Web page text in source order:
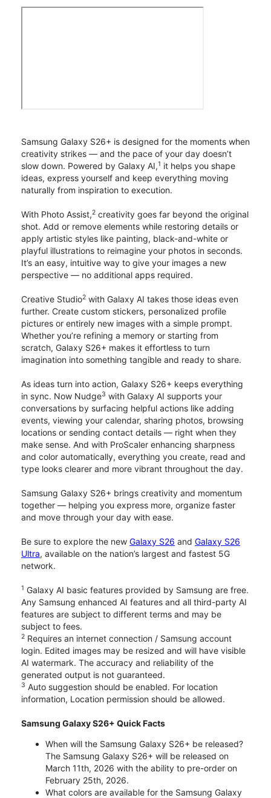
Samsung Galaxy S26+ is designed for the moments when
creativity strikes — and the pace of your day doesn’t
slow down. Powered by Galaxy AI,1 it helps you shape
ideas, express yourself and keep everything moving
naturally from inspiration to execution.
With Photo Assist,2 creativity goes far beyond the original
shot. Add or remove elements while restoring details or
apply artistic styles like painting, black-and-white or
playful illustrations to reimagine your photos in seconds.
It’s an easy, intuitive way to give your images a new
perspective — no additional apps required.
Creative Studio2 with Galaxy AI takes those ideas even
further. Create custom stickers, personalized profile
pictures or entirely new images with a simple prompt.
Whether you’re refining a memory or starting from
scratch, Galaxy S26+ makes it effortless to turn
imagination into something tangible and ready to share.
As ideas turn into action, Galaxy S26+ keeps everything
in sync. Now Nudge3 with Galaxy AI supports your
conversations by surfacing helpful actions like adding
events, viewing your calendar, sharing photos, browsing
locations or sending contact details — right when they
make sense. And with ProScaler enhancing sharpness
and color automatically, everything you create, read and
type looks clearer and more vibrant throughout the day.
Samsung Galaxy S26+ brings creativity and momentum
together — helping you express more, organize faster
and move through your day with ease.
Be sure to explore the new Galaxy S26 and Galaxy S26
Ultra, available on the nation’s largest and fastest 5G
network.
1 Galaxy AI basic features provided by Samsung are free.
Any Samsung enhanced AI features and all third-party AI
features are subject to different terms and may be
subject to fees.
2 Requires an internet connection / Samsung account
login. Edited images may be resized and will have visible
AI watermark. The accuracy and reliability of the
generated output is not guaranteed.
3 Auto suggestion should be enabled. For location
information, Location permission should be allowed.
Samsung Galaxy S26+ Quick Facts
When will the Samsung Galaxy S26+ be released?
The Samsung Galaxy S26+ will be released on
March 11th, 2026 with the ability to pre-order on
February 25th, 2026.
What colors are available for the Samsung Galaxy